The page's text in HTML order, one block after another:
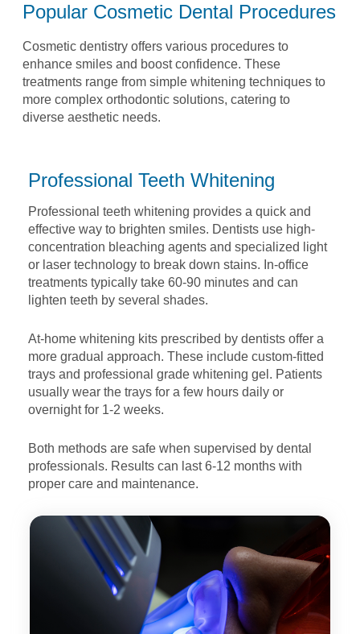
Popular Cosmetic Dental Procedures
Cosmetic dentistry offers various procedures to
enhance smiles and boost confidence. These
treatments range from simple whitening techniques to
more complex orthodontic solutions, catering to
diverse aesthetic needs.
Professional Teeth Whitening
Professional teeth whitening provides a quick and
effective way to brighten smiles. Dentists use high-
concentration bleaching agents and specialized light
or laser technology to break down stains. In-office
treatments typically take 60-90 minutes and can
lighten teeth by several shades.
At-home whitening kits prescribed by dentists offer a
more gradual approach. These include custom-fitted
trays and professional grade whitening gel. Patients
usually wear the trays for a few hours daily or
overnight for 1-2 weeks.
Both methods are safe when supervised by dental
professionals. Results can last 6-12 months with
proper care and maintenance.